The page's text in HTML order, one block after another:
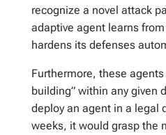
recognize a novel attack
adaptive agent learns
hardens its defenses
Furthermore, these
building” within any given
deploy an agent in a legal
weeks, it would grasp the